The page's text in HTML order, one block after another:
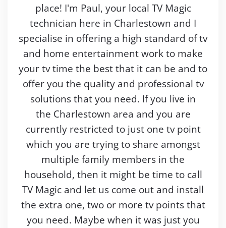
place! I'm Paul, your local TV Magic
technician here in Charlestown and I
specialise in offering a high standard of tv
and home entertainment work to make
your tv time the best that it can be and to
offer you the quality and professional tv
solutions that you need. If you live in
the Charlestown area and you are
currently restricted to just one tv point
which you are trying to share amongst
multiple family members in the
household, then it might be time to call
TV Magic and let us come out and install
the extra one, two or more tv points that
you need. Maybe when it was just you